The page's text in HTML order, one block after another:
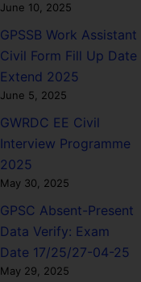
June 10, 2025
GPSSB Work Assistant
Civil Form Fill Up Date
Extend 2025
June 5, 2025
GWRDC EE Civil
Interview Programme
2025
May 30, 2025
GPSC Absent-Present
Data Verify: Exam
Date 17/25/27-04-25
May 29, 2025